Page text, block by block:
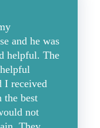
and he was
helpful. The
I received
the best
not